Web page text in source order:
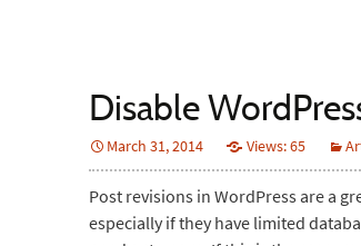
Disable
March 31, 2014 Views: 65
Post revisions in WordPress are a
especially if they have limited